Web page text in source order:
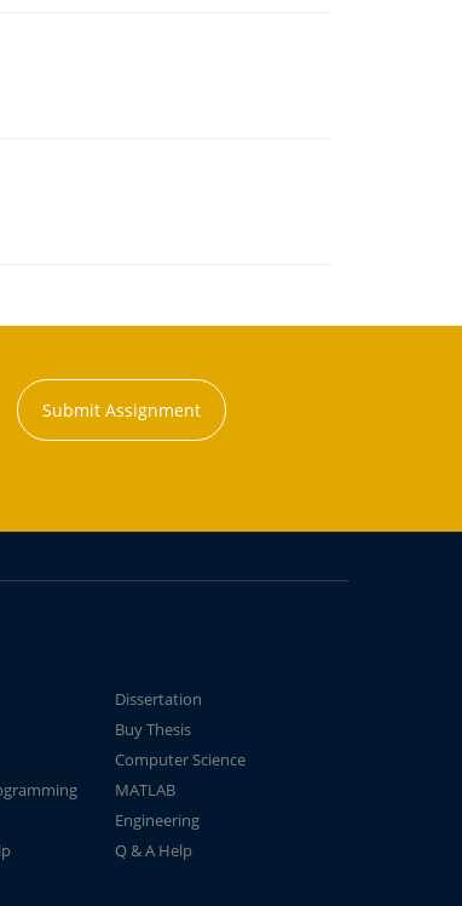
Submit Assignment
Dissertation
Buy Thesis
Computer Science
MATLAB
Engineering
Q & A Help